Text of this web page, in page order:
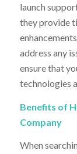
launch
they provide
address any
ensure that
technologies
Benefits of
Company
When